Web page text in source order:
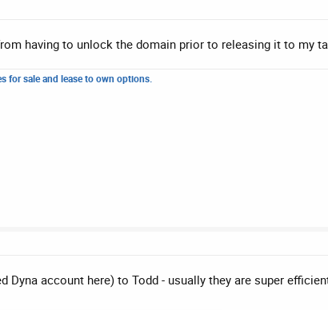
having to unlock the domain prior to releasing it to my
for sale and lease to own options.
Dyna account here) to Todd - usually they are super